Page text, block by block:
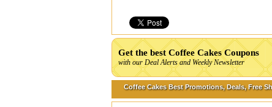
Get the best Coffee Cakes Coupons
with our Deal Alerts and Weekly Newsletter
Coffee Cakes Best Promotions, Deals, Free